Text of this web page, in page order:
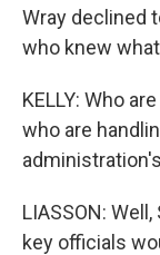
Wray declined
who knew
KELLY: Who
who are
LIASSON:
key officials